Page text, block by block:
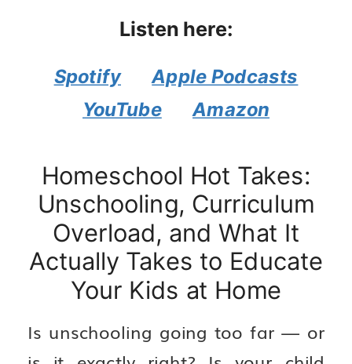
Listen here:
Spotify
Apple Podcasts
YouTube
Amazon
Homeschool Hot Takes:
Unschooling, Curriculum
Overload, and What It
Actually Takes to Educate
Your Kids at Home
Is unschooling going too far — or